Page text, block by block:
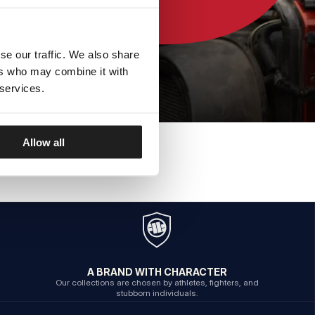
our traffic. We also share
who may combine it with
Allow all
A BRAND WITH CHARACTER
Our collections are chosen by athletes, fighters, and
stubborn individuals.